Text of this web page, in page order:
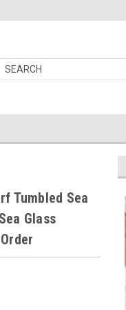
Tumbled Sea
Glass